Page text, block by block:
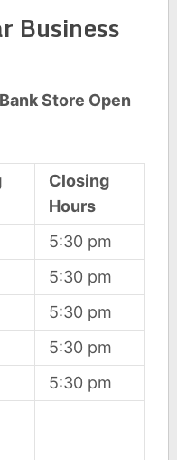
Business
Store Open
Closing
Hours
5:30 pm
5:30 pm
5:30 pm
5:30 pm
5:30 pm